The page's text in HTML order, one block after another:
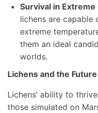
Survival in
lichens are capable
extreme
them an ideal
worlds.
Lichens and the
Lichens’ ability to
those simulated on